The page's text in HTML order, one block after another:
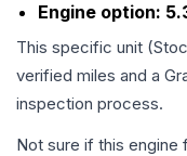
Engine option:
This specific unit
verified miles and a
inspection process.
Not sure if this engine